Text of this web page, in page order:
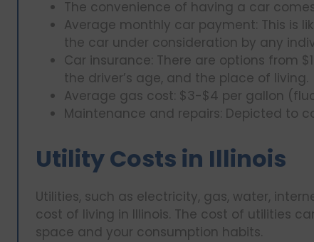
The convenience of having a car
Average monthly car payment: This is
the car under consideration by any
Car insurance: There are options from
the driver’s age, and the place of living.
Average gas cost: $3-$4 per gallon
Maintenance and repairs: Depicted to
Utility Costs in Illinois
Utilities, such as electricity, gas, water,
cost of living in Illinois. The cost of utilities
space and your consumption habits.